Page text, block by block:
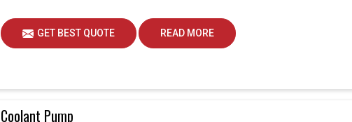
GET BEST QUOTE READ MORE
Coolant Pump